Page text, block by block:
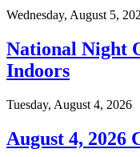
Wednesday, August 5,
National Night
Indoors
Tuesday, August 4, 2026
August 4, 2026